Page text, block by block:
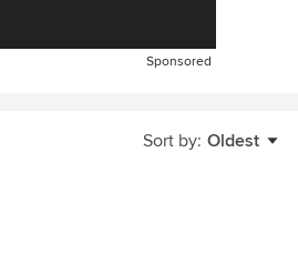
Sponsored
Sort by: Oldest